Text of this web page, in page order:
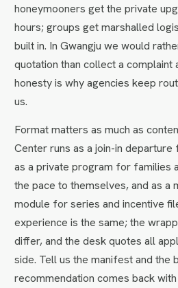
honeymooners get the private
hours; groups get marshalled
built in. In Gwangju we would
quotation than collect a
honesty is why agencies keep
us.
Format matters as much as
Center runs as a join-in
as a private program for families
the pace to themselves, and as a
module for series and incentive
experience is the same; the
differ, and the desk quotes all
side. Tell us the manifest and the
recommendation comes back